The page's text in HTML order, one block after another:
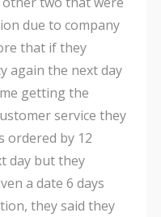
due to company
that if they
again the next day
getting the
service they
ordered by 12
day but they
a date 6 days
they said they